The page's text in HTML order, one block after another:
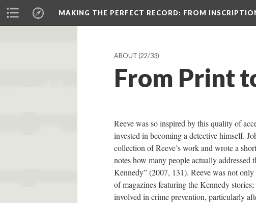
MAKING THE PERFECT RECORD: FROM
ABOUT (22/33)
From Print
Reeve was so inspired by this quality of
invested in becoming a detective himself.
collection of Reeve’s work and wrote a
notes how many people actually addressed
Kennedy” (2007, 131). Reeve was not only
of magazines featuring the Kennedy
involved in crime prevention, particularly